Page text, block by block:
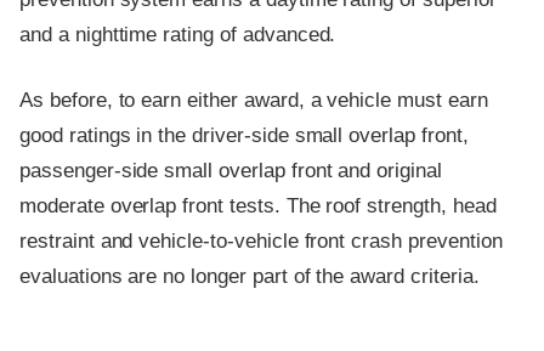
and a nighttime rating of advanced.
As before, to earn either award, a vehicle must earn
good ratings in the driver-side small overlap front,
passenger-side small overlap front and original
moderate overlap front tests. The roof strength, head
restraint and vehicle-to-vehicle front crash prevention
evaluations are no longer part of the award criteria.